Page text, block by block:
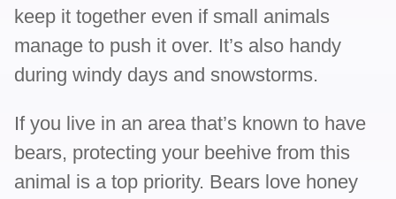
keep it together even if small animals
manage to push it over. It’s also handy
during windy days and snowstorms.
If you live in an area that’s known to have
bears, protecting your beehive from this
animal is a top priority. Bears love honey